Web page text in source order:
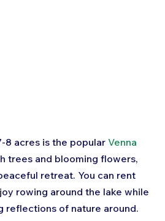
8 acres is the popular Venna
trees and blooming flowers,
retreat. You can rent
rowing around the lake while
reflections of nature around.